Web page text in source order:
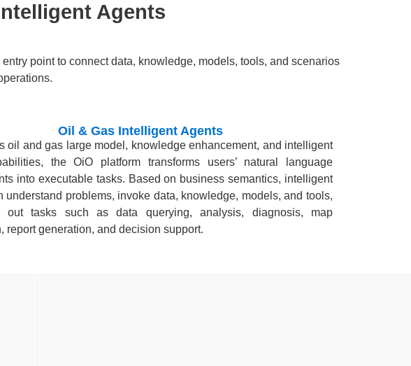
Agents
point to connect data, knowledge, models, tools, and scenarios
Oil & Gas Intelligent Agents
oil and gas large model, knowledge enhancement, and intelligent
the OiO platform transforms users’ natural language
into executable tasks. Based on business semantics, intelligent
understand problems, invoke data, knowledge, models, and tools,
out tasks such as data querying, analysis, diagnosis, map
report generation, and decision support.